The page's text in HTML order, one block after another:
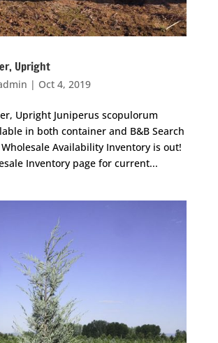
Upright
| Oct 4, 2019
Upright Juniperus scopulorum
in both container and B&B Search
Availability Inventory is out!
Inventory page for current...